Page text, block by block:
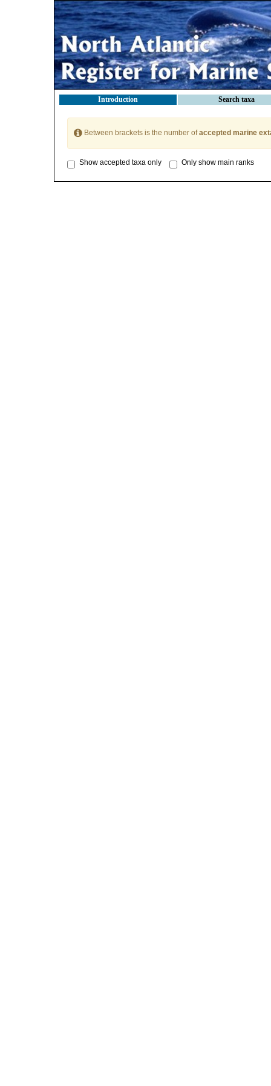
Introduction Search taxa
Between brackets is the number ofaccepted marine
Show accepted taxa only Only show main ranks